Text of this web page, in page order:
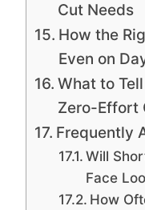
Cut Needs
How the
Even on
What to
Zero-Effort
Frequently
Will
Face
How